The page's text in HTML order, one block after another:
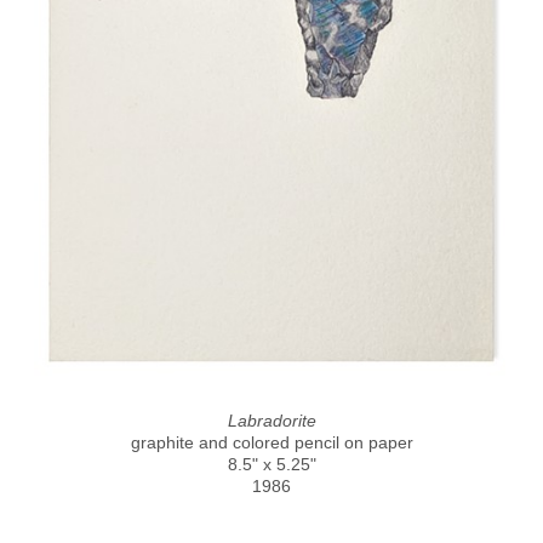
Labradorite
graphite and colored pencil on paper
8.5" x 5.25"
1986